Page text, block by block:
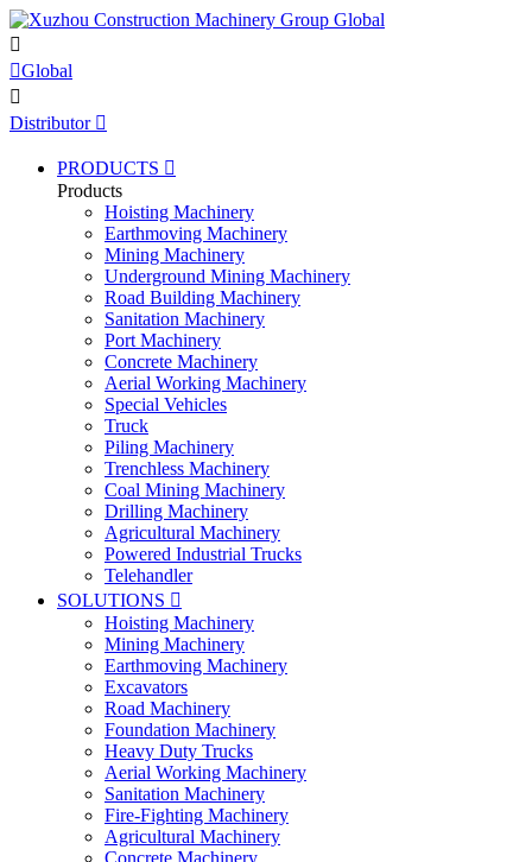

Global

Distributor 
PRODUCTS 
Products
Hoisting Machinery
Earthmoving Machinery
Mining Machinery
Underground Mining Machinery
Road Building Machinery
Sanitation Machinery
Port Machinery
Concrete Machinery
Aerial Working Machinery
Special Vehicles
Truck
Piling Machinery
Trenchless Machinery
Coal Mining Machinery
Drilling Machinery
Agricultural Machinery
Powered Industrial Trucks
Telehandler
SOLUTIONS 
Hoisting Machinery
Mining Machinery
Earthmoving Machinery
Excavators
Road Machinery
Foundation Machinery
Heavy Duty Trucks
Aerial Working Machinery
Sanitation Machinery
Fire-Fighting Machinery
Agricultural Machinery
Concrete Machinery